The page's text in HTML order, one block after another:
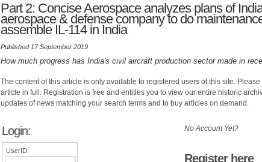
Part 2: Concise Aerospace analyzes plans of
aerospace & defense company to do
assemble IL-114 in India
Published 17 September 2019
How much progress has India's civil aircraft production sector made in
The content of this article is only available to registered users of this site.
article in full. Registration is free and entitles you to view our entire historic
updates of news matching your search terms and to buy articles on demand.
Login:
UserID:
No Account Yet?
Register here